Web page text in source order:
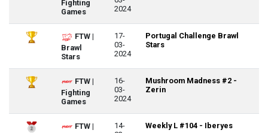
Fighting
Games
2024
FTW |
Brawl
Stars
17-
03-
2024
Portugal Challenge Brawl
Stars
FTW |
Fighting
Games
16-
03-
2024
Mushroom Madness #2 -
Zerin
FTW |
14-
Weekly L #104 - Iberyes